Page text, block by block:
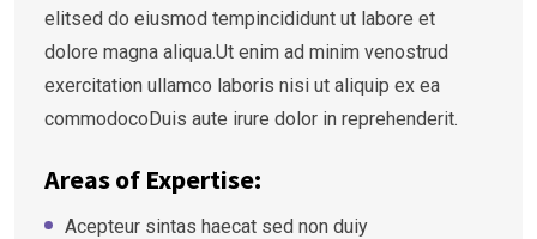
elitsed do eiusmod tempincididunt ut labore et
dolore magna aliqua.Ut enim ad minim venostrud
exercitation ullamco laboris nisi ut aliquip ex ea
commodocoDuis aute irure dolor in reprehenderit.
Areas of Expertise:
Acepteur sintas haecat sed non duiy